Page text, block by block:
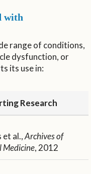
with
range of conditions,
dysfunction, or
its use in:
Research
et al.,Archives of
Medicine, 2012